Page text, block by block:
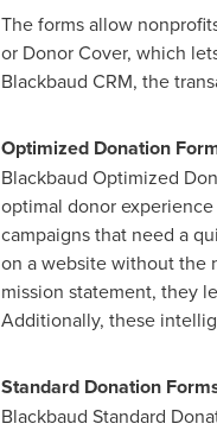
The forms allow
or Donor Cover, which
Blackbaud CRM, the
Optimized Donation
Blackbaud Optimized
optimal donor
campaigns that need a
on a website without the
mission statement, they
Additionally, these
Standard Donation
Blackbaud Standard